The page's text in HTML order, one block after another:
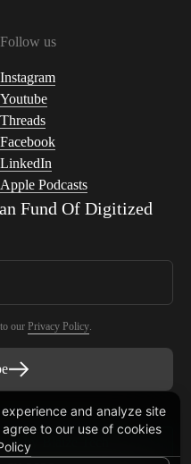
and analyze site
to our use of cookies
Follow us
Instagram
Youtube
Threads
Facebook
LinkedIn
Apple Podcasts
Fund Of Digitized
our Privacy Policy.
by Blaize Tech